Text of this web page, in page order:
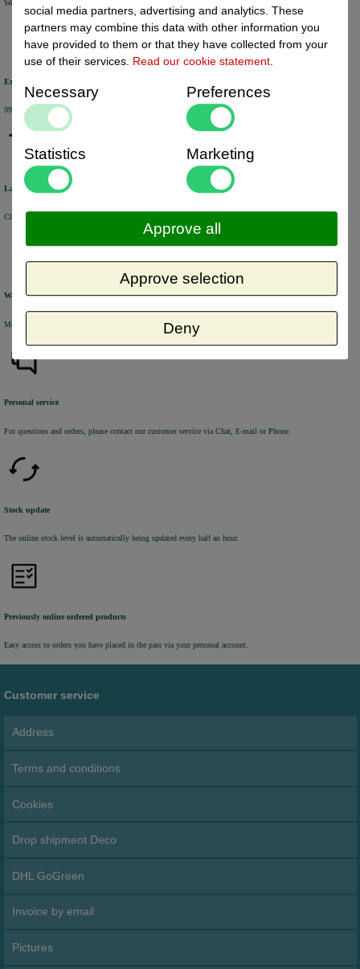
We will ship your order within 1 or 2 working days by DHL Parcel or DHL FOR YOU.
Excellent review score
99% of the customers would recommend us.
Large product range
Choose from a selection of +/- 6000 products.
Warehouse
Most of the products are available from stock and are picked and packed in our own warehouse in Holland.
Personal service
For questions and orders, please contact our customer service via Chat, E-mail or Phone.
Stock update
The online stock level is automatically being updated every half an hour.
Previously online ordered products
Easy access to orders you have placed in the past via your personal account.
Customer service
Address
Terms and conditions
Cookies
Drop shipment Deco
DHL GoGreen
Invoice by email
Pictures
social media partners, advertising and analytics. These
partners may combine this data with other information you
have provided to them or that they have collected from your
use of their services. Read our cookie statement
Necessary Preferences
Statistics Marketing
Deny
Approve selection
Approve all